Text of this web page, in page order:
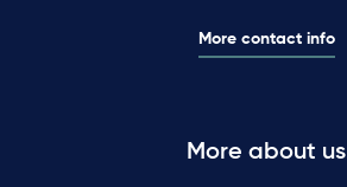
More contact info
More about us